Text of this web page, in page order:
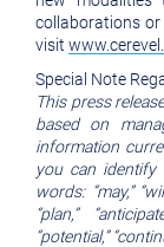
collaborations
visit
Special Note
This press
based on
information
you can identify
words: “may,”
“plan,”
“potential,”